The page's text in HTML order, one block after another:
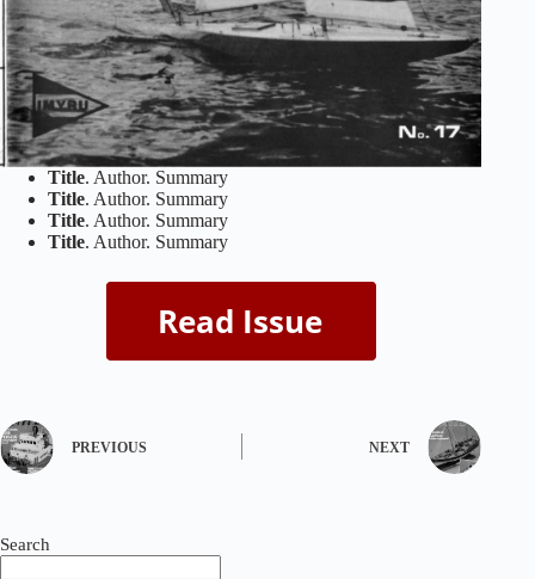
Title. Author. Summary
Title. Author. Summary
Title. Author. Summary
Title. Author. Summary
PREVIOUS NEXT
Search